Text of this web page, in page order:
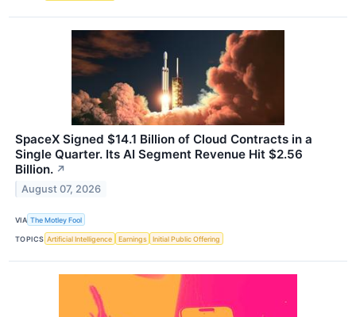
SpaceX Signed $14.1 Billion of Cloud Contracts in a
Single Quarter. Its AI Segment Revenue Hit $2.56
Billion. ↗
August 07, 2026
VIA The Motley Fool
TOPICS Artificial Intelligence Earnings Initial Public Offering